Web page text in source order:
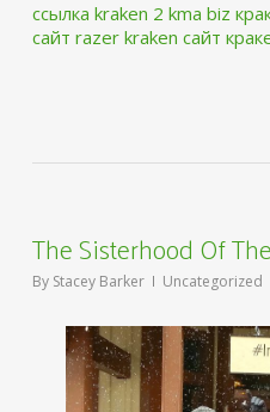
ссылка kraken 2 kma biz
сайт razer kraken сайт
The Sisterhood Of
By Stacey Barker Uncategorized